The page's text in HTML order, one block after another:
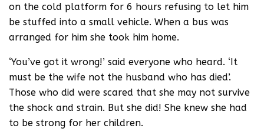
on the cold platform for 6 hours refusing to let him
be stuffed into a small vehicle. When a bus was
arranged for him she took him home.
‘You’ve got it wrong!’ said everyone who heard. ‘It
must be the wife not the husband who has died’.
Those who did were scared that she may not survive
the shock and strain. But she did! She knew she had
to be strong for her children.